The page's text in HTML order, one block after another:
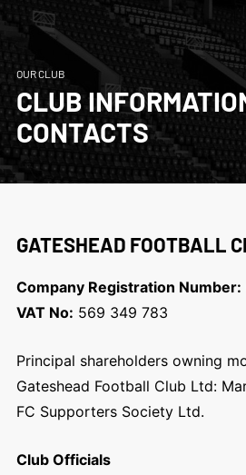
OUR CLUB
CLUB
CONTACTS
GATESHEAD FOOTBALL
Company Registration Number:
VAT No: 569 349 783
Principal shareholders owning
Gateshead Football Club Ltd:
FC Supporters Society Ltd.
Club Officials